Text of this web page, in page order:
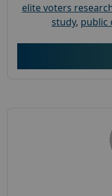
elite voters
study, public